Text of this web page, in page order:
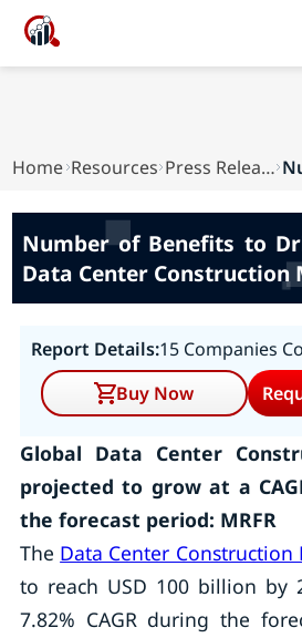
Home Resources Press Releases
Number of Benefits to
Data Center Construction
Report Details:15 Companies
Buy Now
Global Data Center
projected to grow at a
the forecast period: MRFR
The Data Center Construction
to reach USD 100 billion by
7.82% CAGR during the